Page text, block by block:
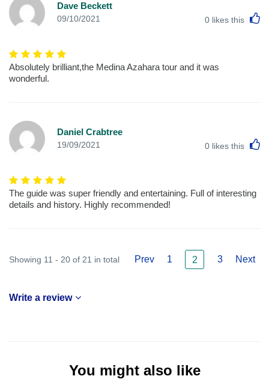
Dave Beckett
09/10/2021 0 likes this
Absolutely brilliant,the Medina Azahara tour and it was
wonderful.
Daniel Crabtree
19/09/2021 0 likes this
The guide was super friendly and entertaining. Full of interesting
details and history. Highly recommended!
Showing 11 - 20 of 21 in total Prev 1 2 3 Next
Write a review
You might also like